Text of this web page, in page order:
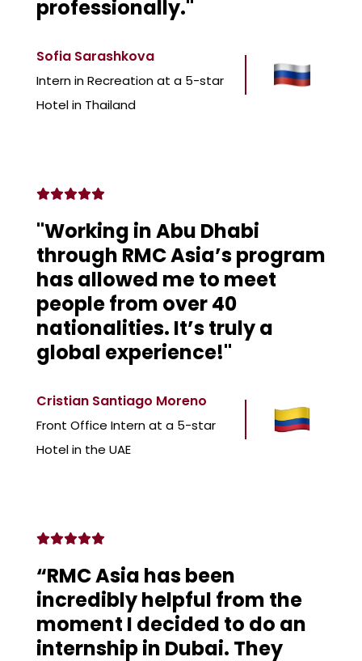
Sofia Sarashkova
Intern in Recreation at a 5-star
Hotel in Thailand
professionally."
Cristian Santiago Moreno
Front Office Intern at a 5-star
Hotel in the UAE
"Working in Abu Dhabi
through RMC Asia’s program
has allowed me to meet
people from over 40
nationalities. It’s truly a
global experience!"
“RMC Asia has been
incredibly helpful from the
moment I decided to do an
internship in Dubai. They